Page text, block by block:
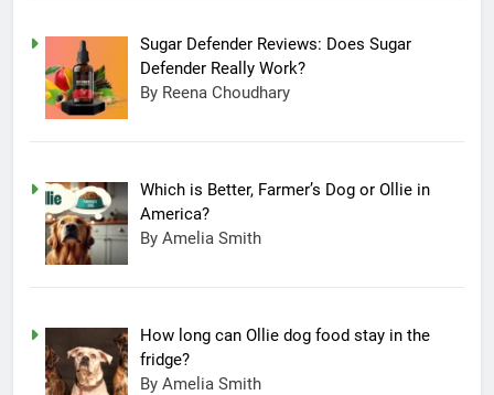
Sugar Defender Reviews: Does Sugar
Defender Really Work?
By Reena Choudhary
Which is Better, Farmer’s Dog or Ollie in
America?
By Amelia Smith
How long can Ollie dog food stay in the
fridge?
By Amelia Smith